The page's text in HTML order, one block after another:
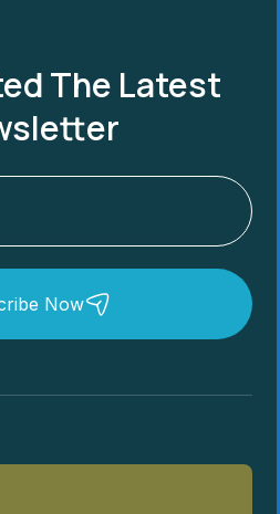
The Latest
Now